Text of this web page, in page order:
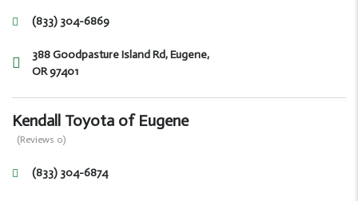
(833) 304-6869
388 Goodpasture Island Rd, Eugene,
OR 97401
Kendall Toyota of Eugene
(Reviews 0)
(833) 304-6874